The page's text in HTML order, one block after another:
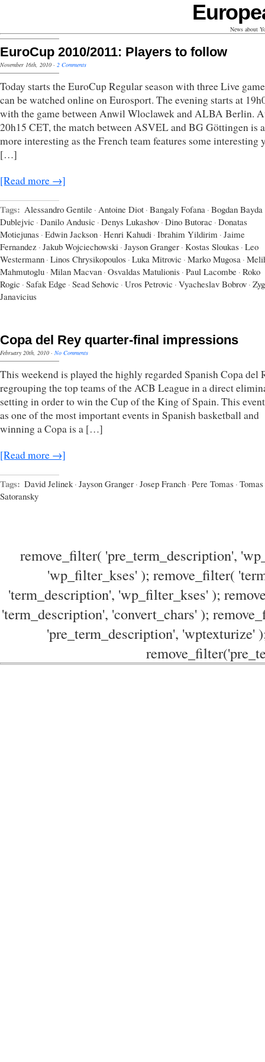
News about
EuroCup 2010/2011: Players to follow
November 16th, 2010 · 2 Comments
Today starts the EuroCup Regular season with three Live
can be watched online on Eurosport. The evening starts at
with the game between Anwil Wloclawek and ALBA Berlin.
20h15 CET, the match between ASVEL and BG Göttingen is
more interesting as the French team features some interesting
[…]
[Read more →]
Tags: Alessandro Gentile · Antoine Diot · Bangaly Fofana · Bogdan Bayda
Dublejvic · Danilo Andusic · Denys Lukashov · Dino Butorac · Donatas
Motiejunas · Edwin Jackson · Henri Kahudi · Ibrahim Yildirim · Jaime
Fernandez · Jakub Wojciechowski · Jayson Granger · Kostas Sloukas · Leo
Westermann · Linos Chrysikopoulos · Luka Mitrovic · Marko Mugosa ·
Mahmutoglu · Milan Macvan · Osvaldas Matulionis · Paul Lacombe · Roko
Rogic · Safak Edge · Sead Sehovic · Uros Petrovic · Vyacheslav Bobrov ·
Janavicius
Copa del Rey quarter-final impressions
February 20th, 2010 · No Comments
This weekend is played the highly regarded Spanish Copa del
regrouping the top teams of the ACB League in a direct
setting in order to win the Cup of the King of Spain. This
as one of the most important events in Spanish basketball and
winning a Copa is a […]
[Read more →]
Tags: David Jelinek · Jayson Granger · Josep Franch · Pere Tomas · Tomas
Satoransky
remove_filter( 'pre_term_description',
'wp_filter_kses' ); remove_filter(
'term_description', 'wp_filter_kses' );
'term_description', 'convert_chars' );
'pre_term_description', 'wptexturize'